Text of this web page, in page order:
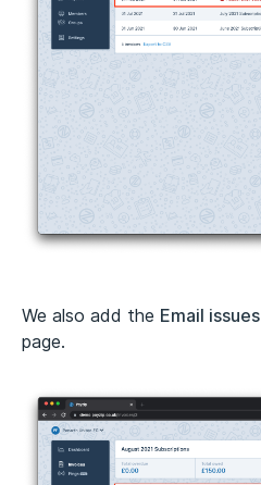
We also add the Email issues
page.